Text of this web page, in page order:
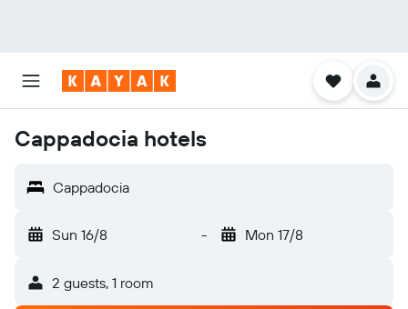
Cappadocia hotels
Cappadocia
Sun 16/8 - Mon 17/8
2 guests, 1 room